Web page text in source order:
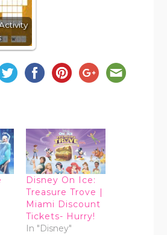
Disney On Ice:
Treasure Trove |
Miami Discount
Tickets- Hurry!
In "Disney"